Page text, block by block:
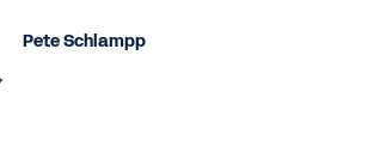
Pete Schlampp